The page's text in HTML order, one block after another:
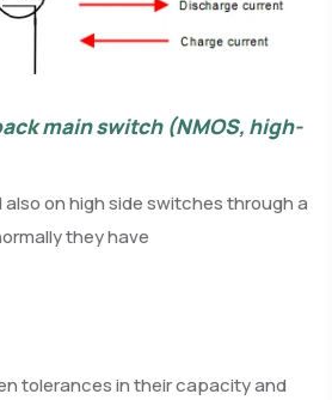
main switch (NMOS, high-
on high side switches through a
they have
tolerances in their capacity and